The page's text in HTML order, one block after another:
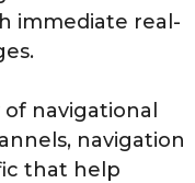
immediate real-
navigational
navigation
that help